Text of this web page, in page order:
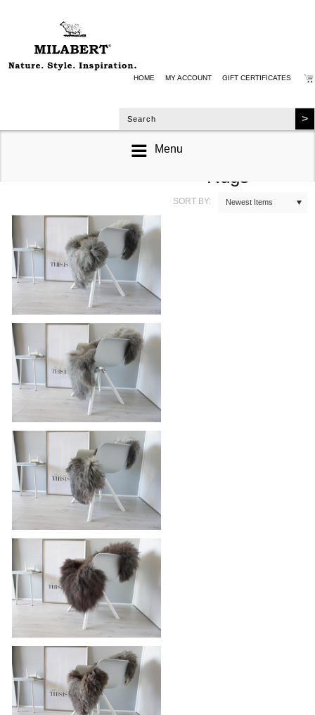
HOME MY ACCOUNT GIFT CERTIFICATES
Menu
Single Sheepskin
Rugs
SORT BY: Newest Items
Genuine - Rare Breed Scandinavian
Pelssau Sheepskin Rug - Extremely
Soft Silky Wool - Silver | Grey | Ash
| Brown Mix - SS 126
£115.95
Genuine - Rare Breed Scandinavian
Pelssau Sheepskin Rug - Extremely
Soft Silky Wool - Silver | Grey | Ash
| Brown Mix - SS 122
£115.95
Genuine - Rare Breed Scandinavian
Pelssau Sheepskin Rug - Extremely
Soft Silky Wool - Silver | Grey | Ash
| Brown Mix - SS 119
£115.95
Genuine - Rare Breed Scandinavian
Pelssau Sheepskin Rug - Extremely
Soft Silky Wool - Silver | Grey | Ash
| Brown Mix - SS 100
£115.95